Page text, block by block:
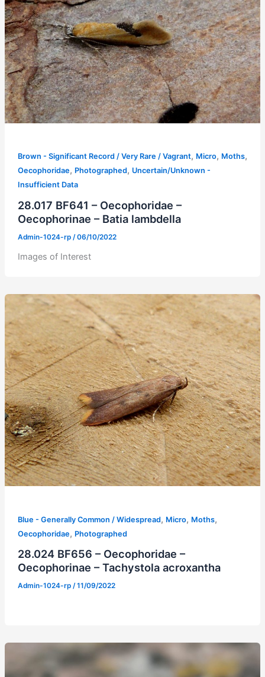
Brown - Significant Record / Very Rare / Vagrant, Micro, Moths,
Oecophoridae, Photographed, Uncertain/Unknown -
Insufficient Data
28.017 BF641 – Oecophoridae –
Oecophorinae – Batia lambdella
Admin-1024-rp /06/10/2022
Images of Interest
Blue - Generally Common / Widespread, Micro, Moths,
Oecophoridae, Photographed
28.024 BF656 – Oecophoridae –
Oecophorinae – Tachystola acroxantha
Admin-1024-rp /11/09/2022